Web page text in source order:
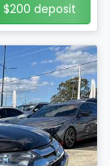
$200 deposit